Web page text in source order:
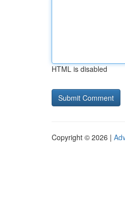
HTML is disabled
Copyright © 2026 |